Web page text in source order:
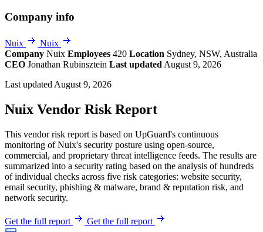
Company info
Nuix
Nuix
Company Nuix Employees 420 Location Sydney, NSW, Australia
CEO Jonathan Rubinsztein Last updated August 9, 2026
Last updated August 9, 2026
Nuix Vendor Risk Report
This vendor risk report is based on UpGuard's continuous
monitoring of Nuix's security posture using open-source,
commercial, and proprietary threat intelligence feeds. The results are
summarized into a security rating based on the analysis of hundreds
of individual checks across five risk categories: website security,
email security, phishing & malware, brand & reputation risk, and
network security.
Get the full report Get the full report